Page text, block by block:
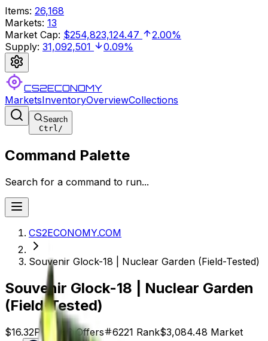
Items: 26,168
Markets: 13
Market Cap: $254,823,124.47
2.00%
Supply: 31,092,501 0.09%
CS2ECONOMY
MarketsInventoryOverviewCollections
Search
Ctrl/
Command Palette
Search for a command to run...
CS2ECONOMY.COM
Souvenir Glock-18 | Nuclear Garden (Field-Tested)
Souvenir Glock-18 | Nuclear Garden
(Field-Tested)
$16.32Price 189 Offers 6221 Rank$3,084.48 Market